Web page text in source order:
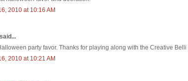
2010 at 10:16 AM
said...
party favor. Thanks for playing along with the Creative
2010 at 10:21 AM